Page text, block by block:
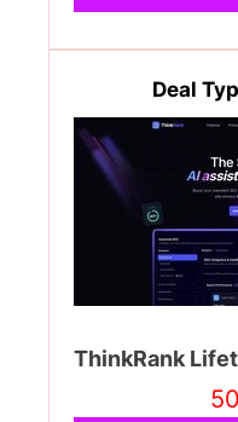
Deal
ThinkRank